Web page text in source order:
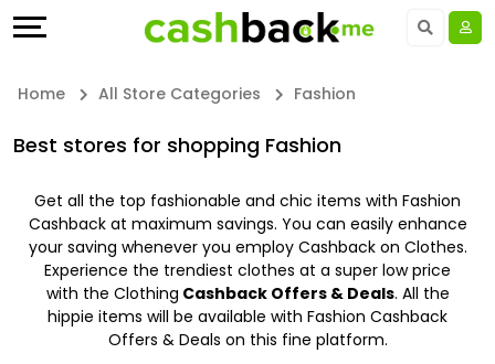
Store
Categories
Earn
Help
&
Support
Language
Saudi Arabia - EN
Qatar - EN
Bahrain - EN
Egypt - EN
Home All Store Categories Fashion
Best stores for shopping Fashion
Get all the top fashionable and chic items with Fashion
Cashback at maximum savings. You can easily enhance
your saving whenever you employ Cashback on Clothes.
Experience the trendiest clothes at a super low price
with the Clothing Cashback Offers & Deals. All the
hippie items will be available with Fashion Cashback
Offers & Deals on this fine platform.